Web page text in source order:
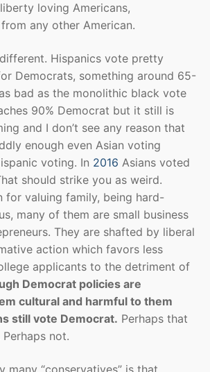
loving Americans,
any other American.
Hispanics vote pretty
Democrats, something around 65-
bad as the monolithic black vote
90% Democrat but it still is
and I don’t see any reason that
enough even Asian voting
voting. In 2016 Asians voted
should strike you as weird.
for valuing family, being hard-
many of them are small business
They are shafted by liberal
action which favors less
applicants to the detriment of
Democrat policies are
cultural and harmful to them
still vote Democrat. Perhaps that
not.
many “conservatives” is that